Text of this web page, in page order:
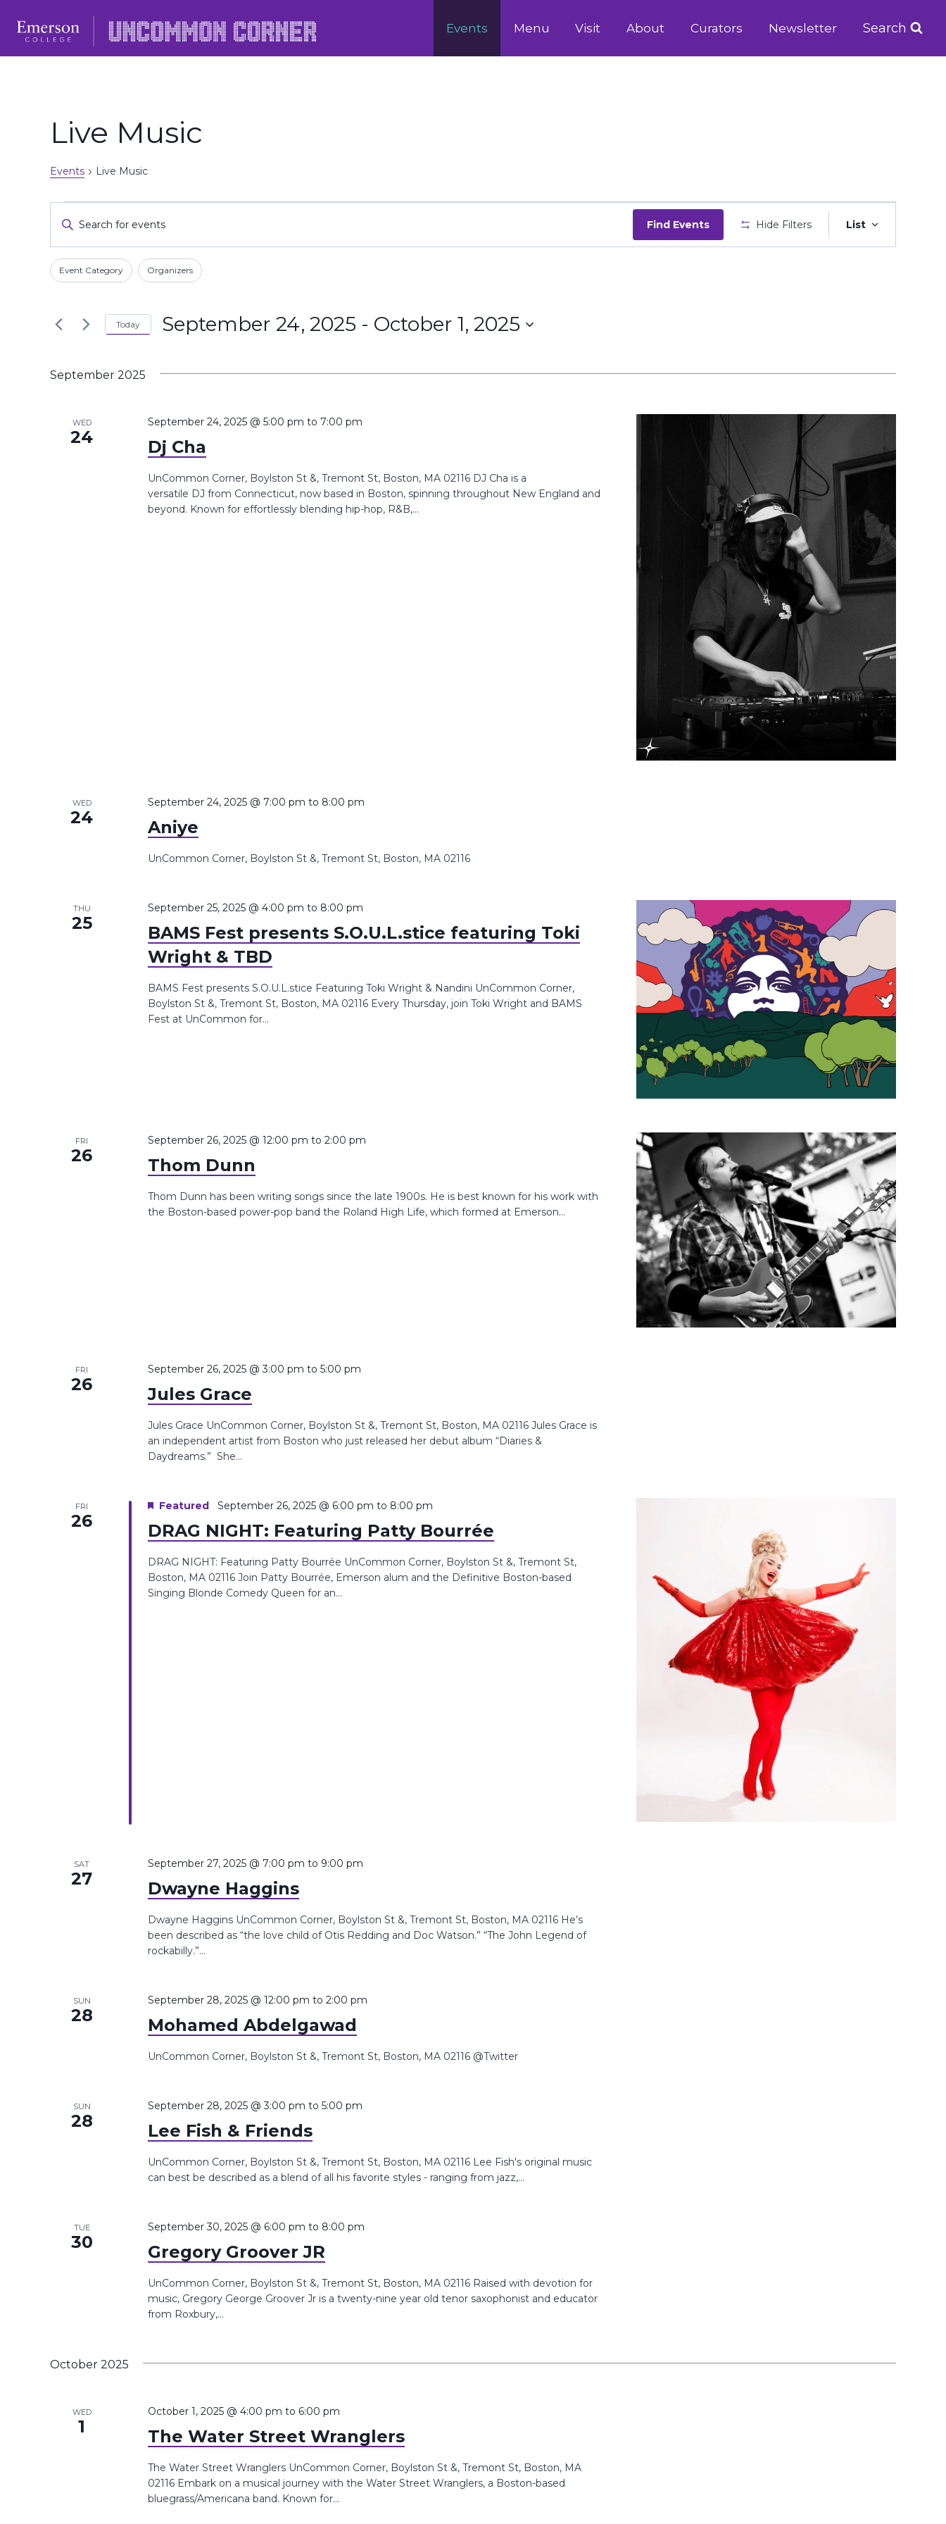
content
Events Menu Visit About Curators Newsletter Search
Live Music
Events Live Music
Events
Events
Search
and
Navigation
Enter
Search
for
by
Keyword.
Find Events Hide Filters List
Filters
Changing
any
the
will
Event Category Organizers
Today September 24, 2025 - October 1, 2025
September 2025
WED
24 Dj Cha
September 24, 2025 @ 5:00 pm to 7:00 pm
UnCommon Corner, Boylston St &, Tremont St, Boston, MA 02116 DJ Cha is a
versatile DJ from Connecticut, now based in Boston, spinning throughout New England and
beyond. Known for effortlessly blending hip-hop, R&B,...
WED
24 Aniye
September 24, 2025 @ 7:00 pm to 8:00 pm
UnCommon Corner, Boylston St &, Tremont St, Boston, MA 02116
THU
25
BAMS Fest presents S.O.U.L.stice featuring Toki
Wright & TBD
September 25, 2025 @ 4:00 pm to 8:00 pm
BAMS Fest presents S.O.U.L.stice Featuring Toki Wright & Nandini UnCommon Corner,
Boylston St &, Tremont St, Boston, MA 02116 Every Thursday, join Toki Wright and BAMS
Fest at UnCommon for...
FRI
26 Thom Dunn
September 26, 2025 @ 12:00 pm to 2:00 pm
Thom Dunn has been writing songs since the late 1900s. He is best known for his work with
the Boston-based power-pop band the Roland High Life, which formed at Emerson...
FRI
26 Jules Grace
September 26, 2025 @ 3:00 pm to 5:00 pm
Jules Grace UnCommon Corner, Boylston St &, Tremont St, Boston, MA 02116 Jules Grace is
an independent artist from Boston who just released her debut album “Diaries &
Daydreams.” She...
FRI
26 DRAG NIGHT: Featuring Patty Bourrée
Featured September 26, 2025 @ 6:00 pm to 8:00 pm
DRAG NIGHT: Featuring Patty Bourrée UnCommon Corner, Boylston St &, Tremont St,
Boston, MA 02116 Join Patty Bourrée, Emerson alum and the Definitive Boston-based
Singing Blonde Comedy Queen for an...
SAT
27 Dwayne Haggins
September 27, 2025 @ 7:00 pm to 9:00 pm
Dwayne Haggins UnCommon Corner, Boylston St &, Tremont St, Boston, MA 02116 He’s
been described as “the love child of Otis Redding and Doc Watson.” “The John Legend of
rockabilly.”...
SUN
28 Mohamed Abdelgawad
September 28, 2025 @ 12:00 pm to 2:00 pm
UnCommon Corner, Boylston St &, Tremont St, Boston, MA 02116 @Twitter
SUN
28 Lee Fish & Friends
September 28, 2025 @ 3:00 pm to 5:00 pm
UnCommon Corner, Boylston St &, Tremont St, Boston, MA 02116 Lee Fish's original music
can best be described as a blend of all his favorite styles - ranging from jazz,...
TUE
30 Gregory Groover JR
September 30, 2025 @ 6:00 pm to 8:00 pm
UnCommon Corner, Boylston St &, Tremont St, Boston, MA 02116 Raised with devotion for
music, Gregory George Groover Jr is a twenty-nine year old tenor saxophonist and educator
from Roxbury,...
October 2025
WED
1 The Water Street Wranglers
October 1, 2025 @ 4:00 pm to 6:00 pm
The Water Street Wranglers UnCommon Corner, Boylston St &, Tremont St, Boston, MA
02116 Embark on a musical journey with the Water Street Wranglers, a Boston-based
bluegrass/Americana band. Known for...